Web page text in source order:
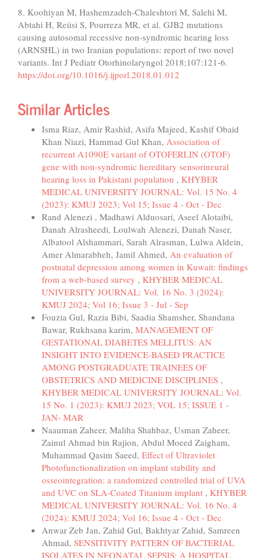
8. Koohiyan M, Hashemzadeh-Chaleshtori M, Salehi M,
Abtahi H, Reiisi S, Pourreza MR, et al. GJB2 mutations
causing autosomal recessive non-syndromic hearing loss
(ARNSHL) in two Iranian populations: report of two novel
variants. Int J Pediatr Otorhinolaryngol 2018;107:121-6.
https://doi.org/10.1016/j.ijporl.2018.01.012
Similar Articles
Isma Riaz, Amir Rashid, Asifa Majeed, Kashif Obaid
Khan Niazi, Hammad Gul Khan, Association of
recurrent A1090E variant of OTOFERLIN (OTOF)
gene with non-syndromic hereditary sensorineural
hearing loss in Pakistani population , KHYBER
MEDICAL UNIVERSITY JOURNAL: Vol. 15 No. 4
(2023): KMUJ 2023; Vol 15; Issue 4 - Oct - Dec
Rand Alenezi , Madhawi Alduosari, Aseel Alotaibi,
Danah Alrasheedi, Loulwah Alenezi, Danah Naser,
Albatool Alshammari, Sarah Alrasman, Lulwa Aldein,
Amer Almarabheh, Jamil Ahmed, An evaluation of
postnatal depression among women in Kuwait: findings
from a web-based survey , KHYBER MEDICAL
UNIVERSITY JOURNAL: Vol. 16 No. 3 (2024):
KMUJ 2024; Vol 16; Issue 3 - Jul - Sep
Fouzia Gul, Razia Bibi, Saadia Shamsher, Shandana
Bawar, Rukhsana karim, MANAGEMENT OF
GESTATIONAL DIABETES MELLITUS: AN
INSIGHT INTO EVIDENCE-BASED PRACTICE
AMONG POSTGRADUATE TRAINEES OF
OBSTETRICS AND MEDICINE DISCIPLINES ,
KHYBER MEDICAL UNIVERSITY JOURNAL: Vol.
15 No. 1 (2023): KMUJ 2023; VOL 15; ISSUE 1 -
JAN- MAR
Naauman Zaheer, Maliha Shahbaz, Usman Zaheer,
Zainul Ahmad bin Rajion, Abdul Moeed Zaigham,
Muhammad Qasim Saeed, Effect of Ultraviolet
Photofunctionalization on implant stability and
osseointegration: a randomized controlled trial of UVA
and UVC on SLA-Coated Titanium implant , KHYBER
MEDICAL UNIVERSITY JOURNAL: Vol. 16 No. 4
(2024): KMUJ 2024; Vol 16; Issue 4 - Oct - Dec
Anwar Zeb Jan, Zahid Gul, Bakhtyar Zahid, Samreen
Ahmad, SENSITIVITY PATTERN OF BACTERIAL
ISOLATES IN NEONATAL SEPSIS: A HOSPITAL